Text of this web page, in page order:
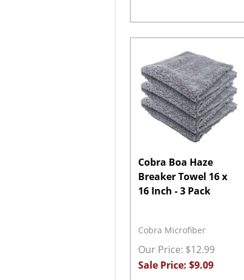
DECREASE QUANTITY:
INCREASE QUANTITY:
ADD TO CART
Cobra Boa Haze
Breaker Towel 16 x
16 Inch - 3 Pack
Cobra Microfiber
Our Price: $12.99
Sale Price: $9.09